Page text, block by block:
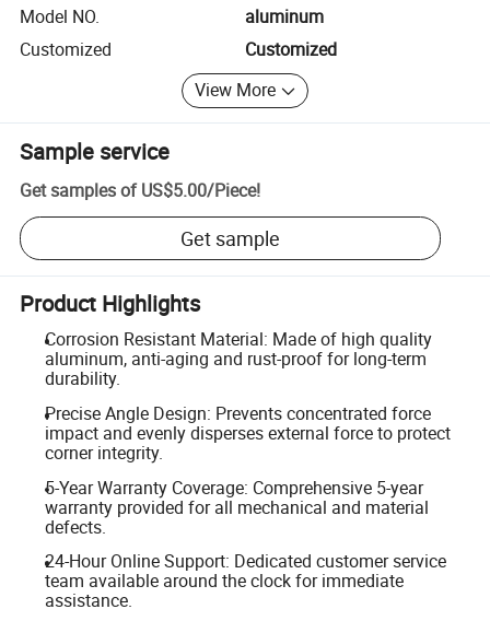
Model NO.
aluminum
Customized
Customized
View More
Sample service
Get samples of US$5.00/Piece!
Get sample
Product Highlights
Corrosion Resistant Material: Made of high quality
aluminum, anti-aging and rust-proof for long-term
durability.
Precise Angle Design: Prevents concentrated force
impact and evenly disperses external force to protect
corner integrity.
5-Year Warranty Coverage: Comprehensive 5-year
warranty provided for all mechanical and material
defects.
24-Hour Online Support: Dedicated customer service
team available around the clock for immediate
assistance.